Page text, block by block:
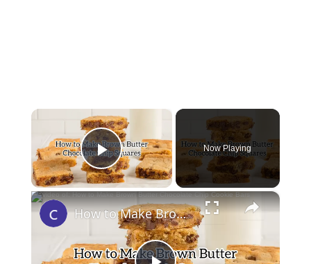
×
Play Video
Now Playing
×
How to Make Brown Butter Chocolate Chip Cookie Bars